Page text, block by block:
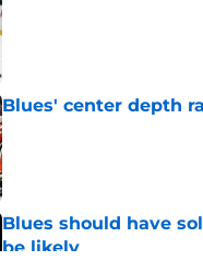
Published by on Invalid Date
Blues' center depth
Published by on Invalid Date
Blues should have
be likely